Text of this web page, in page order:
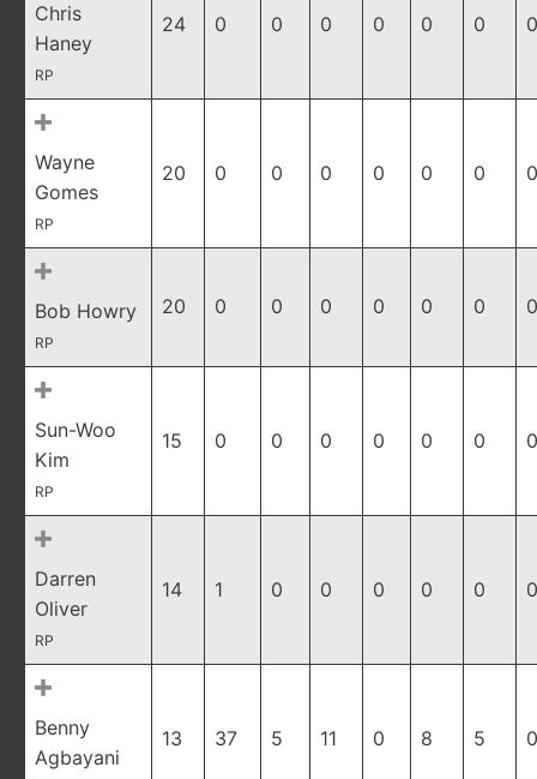
Chris
Haney
RP
24 0 0 0 0 0 0
Wayne
Gomes
RP
20 0 0 0 0 0 0
Bob Howry
RP
20 0 0 0 0 0 0
Sun-Woo
Kim
RP
15 0 0 0 0 0 0
Darren
Oliver
RP
14 1 0 0 0 0 0
Benny
Agbayani
13 37 5 11 0 8 5